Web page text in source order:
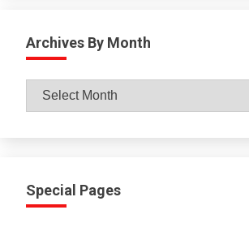
Archives By Month
Archives
Special Pages